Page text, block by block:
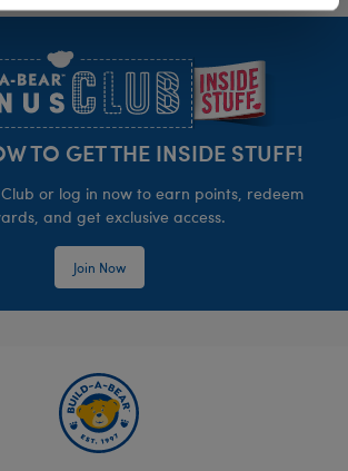
TO GET THE INSIDE STUFF!
Club or log in now to earn points, redeem
and get exclusive access.
Join Now